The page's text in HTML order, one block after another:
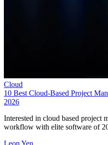
Cloud
10 Best Cloud-Based Project
2026
Interested in cloud based project
workflow with elite software of
Leon Yen